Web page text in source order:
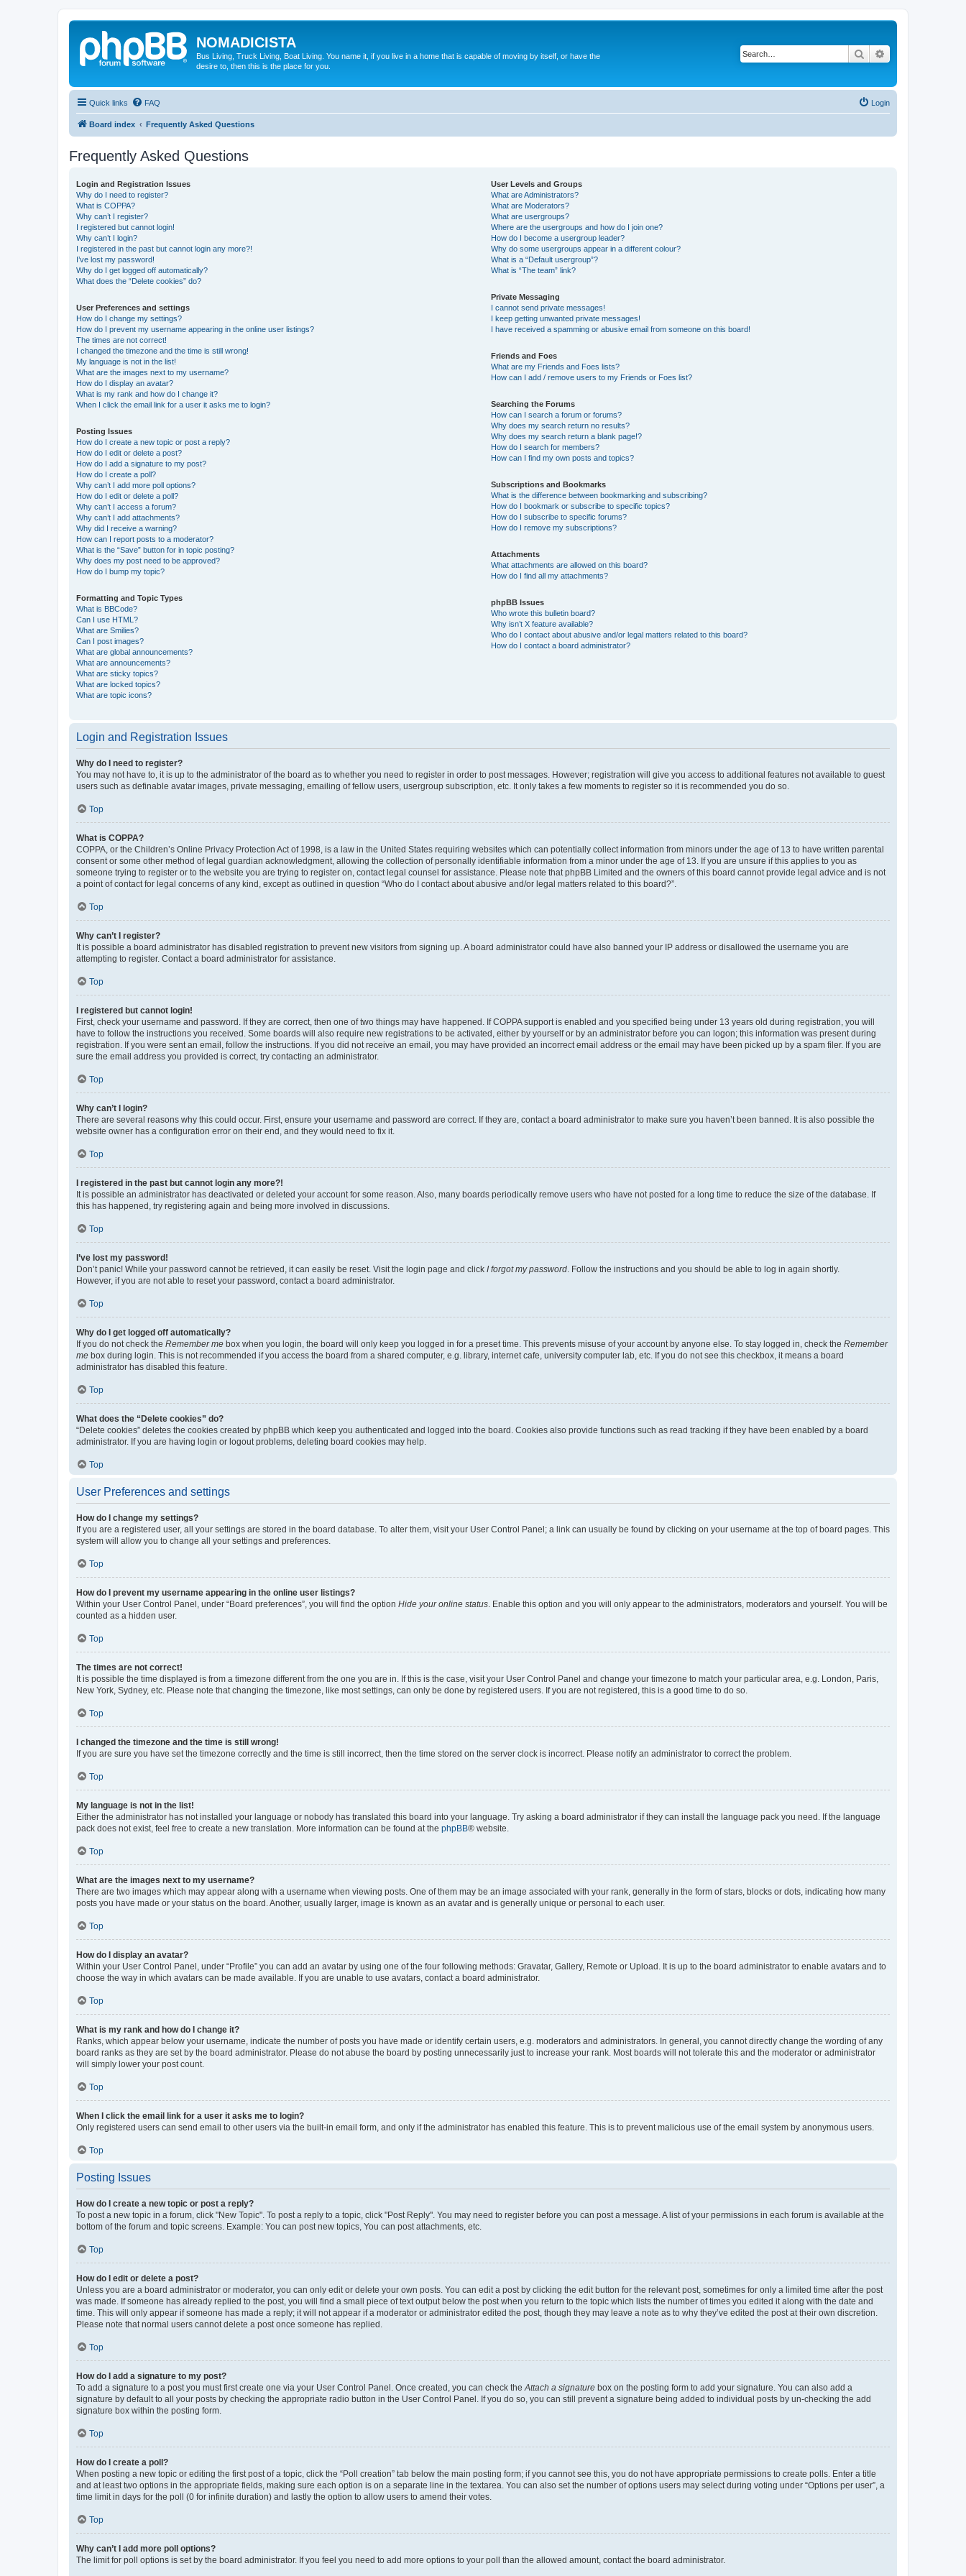
NOMADICISTA
Bus Living, Truck Living, Boat Living. You name it, if you live in a home that is capable of moving by itself, or have the
desire to, then this is the place for you.
Search
Quick links FAQ Login
Board index Frequently Asked Questions
Frequently Asked Questions
Login and Registration Issues
Why do I need to register?
What is COPPA?
Why can’t I register?
I registered but cannot login!
Why can’t I login?
I registered in the past but cannot login any more?!
I’ve lost my password!
Why do I get logged off automatically?
What does the “Delete cookies” do?
User Preferences and settings
How do I change my settings?
How do I prevent my username appearing in the online user listings?
The times are not correct!
I changed the timezone and the time is still wrong!
My language is not in the list!
What are the images next to my username?
How do I display an avatar?
What is my rank and how do I change it?
When I click the email link for a user it asks me to login?
Posting Issues
How do I create a new topic or post a reply?
How do I edit or delete a post?
How do I add a signature to my post?
How do I create a poll?
Why can’t I add more poll options?
How do I edit or delete a poll?
Why can’t I access a forum?
Why can’t I add attachments?
Why did I receive a warning?
How can I report posts to a moderator?
What is the “Save” button for in topic posting?
Why does my post need to be approved?
How do I bump my topic?
Formatting and Topic Types
What is BBCode?
Can I use HTML?
What are Smilies?
Can I post images?
What are global announcements?
What are announcements?
What are sticky topics?
What are locked topics?
What are topic icons?
User Levels and Groups
What are Administrators?
What are Moderators?
What are usergroups?
Where are the usergroups and how do I join one?
How do I become a usergroup leader?
Why do some usergroups appear in a different colour?
What is a “Default usergroup”?
What is “The team” link?
Private Messaging
I cannot send private messages!
I keep getting unwanted private messages!
I have received a spamming or abusive email from someone on this board!
Friends and Foes
What are my Friends and Foes lists?
How can I add / remove users to my Friends or Foes list?
Searching the Forums
How can I search a forum or forums?
Why does my search return no results?
Why does my search return a blank page!?
How do I search for members?
How can I find my own posts and topics?
Subscriptions and Bookmarks
What is the difference between bookmarking and subscribing?
How do I bookmark or subscribe to specific topics?
How do I subscribe to specific forums?
How do I remove my subscriptions?
Attachments
What attachments are allowed on this board?
How do I find all my attachments?
phpBB Issues
Who wrote this bulletin board?
Why isn’t X feature available?
Who do I contact about abusive and/or legal matters related to this board?
How do I contact a board administrator?
Login and Registration Issues
Why do I need to register?
You may not have to, it is up to the administrator of the board as to whether you need to register in order to post messages. However; registration will give you access to additional features not available to guest
users such as definable avatar images, private messaging, emailing of fellow users, usergroup subscription, etc. It only takes a few moments to register so it is recommended you do so.
Top
What is COPPA?
COPPA, or the Children’s Online Privacy Protection Act of 1998, is a law in the United States requiring websites which can potentially collect information from minors under the age of 13 to have written parental
consent or some other method of legal guardian acknowledgment, allowing the collection of personally identifiable information from a minor under the age of 13. If you are unsure if this applies to you as
someone trying to register or to the website you are trying to register on, contact legal counsel for assistance. Please note that phpBB Limited and the owners of this board cannot provide legal advice and is not
a point of contact for legal concerns of any kind, except as outlined in question “Who do I contact about abusive and/or legal matters related to this board?”.
Top
Why can’t I register?
It is possible a board administrator has disabled registration to prevent new visitors from signing up. A board administrator could have also banned your IP address or disallowed the username you are
attempting to register. Contact a board administrator for assistance.
Top
I registered but cannot login!
First, check your username and password. If they are correct, then one of two things may have happened. If COPPA support is enabled and you specified being under 13 years old during registration, you will
have to follow the instructions you received. Some boards will also require new registrations to be activated, either by yourself or by an administrator before you can logon; this information was present during
registration. If you were sent an email, follow the instructions. If you did not receive an email, you may have provided an incorrect email address or the email may have been picked up by a spam filer. If you are
sure the email address you provided is correct, try contacting an administrator.
Top
Why can’t I login?
There are several reasons why this could occur. First, ensure your username and password are correct. If they are, contact a board administrator to make sure you haven’t been banned. It is also possible the
website owner has a configuration error on their end, and they would need to fix it.
Top
I registered in the past but cannot login any more?!
It is possible an administrator has deactivated or deleted your account for some reason. Also, many boards periodically remove users who have not posted for a long time to reduce the size of the database. If
this has happened, try registering again and being more involved in discussions.
Top
I’ve lost my password!
Don’t panic! While your password cannot be retrieved, it can easily be reset. Visit the login page and click I forgot my password . Follow the instructions and you should be able to log in again shortly.
However, if you are not able to reset your password, contact a board administrator.
Top
Why do I get logged off automatically?
If you do not check the Remember me box when you login, the board will only keep you logged in for a preset time. This prevents misuse of your account by anyone else. To stay logged in, check the Remember
me box during login. This is not recommended if you access the board from a shared computer, e.g. library, internet cafe, university computer lab, etc. If you do not see this checkbox, it means a board
administrator has disabled this feature.
Top
What does the “Delete cookies” do?
“Delete cookies” deletes the cookies created by phpBB which keep you authenticated and logged into the board. Cookies also provide functions such as read tracking if they have been enabled by a board
administrator. If you are having login or logout problems, deleting board cookies may help.
Top
User Preferences and settings
How do I change my settings?
If you are a registered user, all your settings are stored in the board database. To alter them, visit your User Control Panel; a link can usually be found by clicking on your username at the top of board pages. This
system will allow you to change all your settings and preferences.
Top
How do I prevent my username appearing in the online user listings?
Within your User Control Panel, under “Board preferences”, you will find the option Hide your online status . Enable this option and you will only appear to the administrators, moderators and yourself. You will be
counted as a hidden user.
Top
The times are not correct!
It is possible the time displayed is from a timezone different from the one you are in. If this is the case, visit your User Control Panel and change your timezone to match your particular area, e.g. London, Paris,
New York, Sydney, etc. Please note that changing the timezone, like most settings, can only be done by registered users. If you are not registered, this is a good time to do so.
Top
I changed the timezone and the time is still wrong!
If you are sure you have set the timezone correctly and the time is still incorrect, then the time stored on the server clock is incorrect. Please notify an administrator to correct the problem.
Top
My language is not in the list!
Either the administrator has not installed your language or nobody has translated this board into your language. Try asking a board administrator if they can install the language pack you need. If the language
pack does not exist, feel free to create a new translation. More information can be found at the phpBB® website.
Top
What are the images next to my username?
There are two images which may appear along with a username when viewing posts. One of them may be an image associated with your rank, generally in the form of stars, blocks or dots, indicating how many
posts you have made or your status on the board. Another, usually larger, image is known as an avatar and is generally unique or personal to each user.
Top
How do I display an avatar?
Within your User Control Panel, under “Profile” you can add an avatar by using one of the four following methods: Gravatar, Gallery, Remote or Upload. It is up to the board administrator to enable avatars and to
choose the way in which avatars can be made available. If you are unable to use avatars, contact a board administrator.
Top
What is my rank and how do I change it?
Ranks, which appear below your username, indicate the number of posts you have made or identify certain users, e.g. moderators and administrators. In general, you cannot directly change the wording of any
board ranks as they are set by the board administrator. Please do not abuse the board by posting unnecessarily just to increase your rank. Most boards will not tolerate this and the moderator or administrator
will simply lower your post count.
Top
When I click the email link for a user it asks me to login?
Only registered users can send email to other users via the built-in email form, and only if the administrator has enabled this feature. This is to prevent malicious use of the email system by anonymous users.
Top
Posting Issues
How do I create a new topic or post a reply?
To post a new topic in a forum, click "New Topic". To post a reply to a topic, click "Post Reply". You may need to register before you can post a message. A list of your permissions in each forum is available at the
bottom of the forum and topic screens. Example: You can post new topics, You can post attachments, etc.
Top
How do I edit or delete a post?
Unless you are a board administrator or moderator, you can only edit or delete your own posts. You can edit a post by clicking the edit button for the relevant post, sometimes for only a limited time after the post
was made. If someone has already replied to the post, you will find a small piece of text output below the post when you return to the topic which lists the number of times you edited it along with the date and
time. This will only appear if someone has made a reply; it will not appear if a moderator or administrator edited the post, though they may leave a note as to why they’ve edited the post at their own discretion.
Please note that normal users cannot delete a post once someone has replied.
Top
How do I add a signature to my post?
To add a signature to a post you must first create one via your User Control Panel. Once created, you can check the Attach a signature box on the posting form to add your signature. You can also add a
signature by default to all your posts by checking the appropriate radio button in the User Control Panel. If you do so, you can still prevent a signature being added to individual posts by un-checking the add
signature box within the posting form.
Top
How do I create a poll?
When posting a new topic or editing the first post of a topic, click the “Poll creation” tab below the main posting form; if you cannot see this, you do not have appropriate permissions to create polls. Enter a title
and at least two options in the appropriate fields, making sure each option is on a separate line in the textarea. You can also set the number of options users may select during voting under “Options per user”, a
time limit in days for the poll (0 for infinite duration) and lastly the option to allow users to amend their votes.
Top
Why can’t I add more poll options?
The limit for poll options is set by the board administrator. If you feel you need to add more options to your poll than the allowed amount, contact the board administrator.